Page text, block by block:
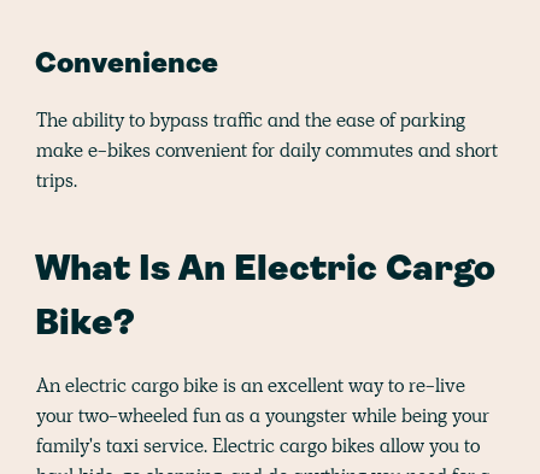
Convenience
The ability to bypass traffic and the ease of parking
make e-bikes convenient for daily commutes and short
trips.
What Is An Electric Cargo
Bike?
An electric cargo bike is an excellent way to re-live
your two-wheeled fun as a youngster while being your
family's taxi service. Electric cargo bikes allow you to